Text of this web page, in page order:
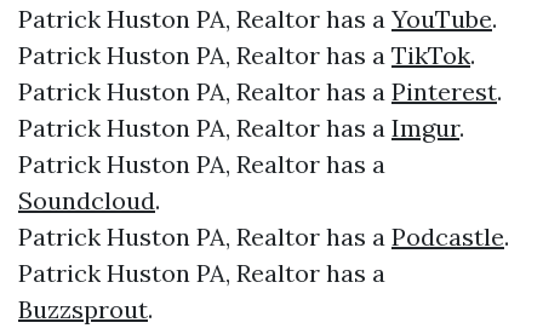
Patrick Huston PA, Realtor has a YouTube.
Patrick Huston PA, Realtor has a TikTok.
Patrick Huston PA, Realtor has a Pinterest.
Patrick Huston PA, Realtor has a Imgur.
Patrick Huston PA, Realtor has a
Soundcloud.
Patrick Huston PA, Realtor has a Podcastle.
Patrick Huston PA, Realtor has a
Buzzsprout.